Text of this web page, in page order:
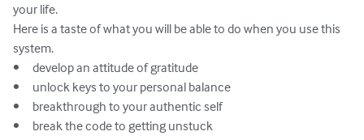
your life.
Here is a taste of what you will be able to do when you use this
system.
•	develop an attitude of gratitude
•	unlock keys to your personal balance
•	breakthrough to your authentic self
•	break the code to getting unstuck